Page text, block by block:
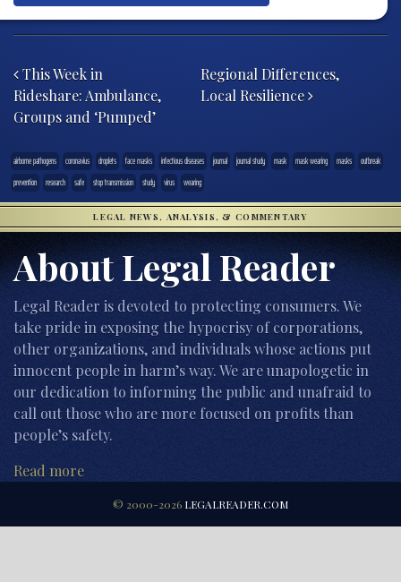
This Week in
Rideshare: Ambulance,
Groups and ‘Pumped’
Regional Differences,
Local Resilience
airborne pathogens coronavius droplets face masks infectious diseases journal journal study mask mask wearing masks
outbreak
prevention
research safe stop transmission study virus wearing
LEGAL NEWS, ANALYSIS, & COMMENTARY
About Legal Reader
Legal Reader is devoted to protecting consumers. We
take pride in exposing the hypocrisy of corporations,
other organizations, and individuals whose actions put
innocent people in harm’s way. We are unapologetic in
our dedication to informing the public and unafraid to
call out those who are more focused on profits than
people’s safety.
Read more
© 2000-2026 LEGALREADER.COM